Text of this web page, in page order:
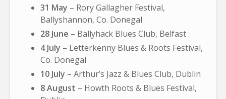
31 May – Rory Gallagher Festival,
Ballyshannon, Co. Donegal
28 June – Ballyhack Blues Club, Belfast
4 July – Letterkenny Blues & Roots Festival,
Co. Donegal
10 July – Arthur’s Jazz & Blues Club, Dublin
8 August – Howth Roots & Blues Festival,